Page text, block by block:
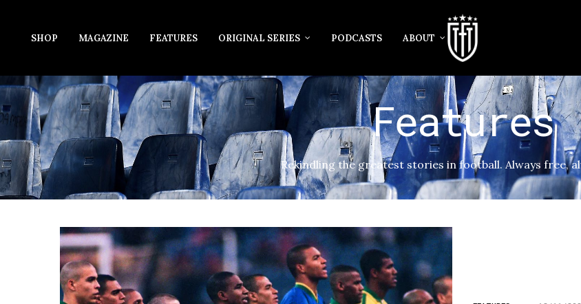
SHOP MAGAZINE FEATURES ORIGINAL SERIES PODCASTS ABOUT
Features
Rekindling the greatest stories in football. Always free,